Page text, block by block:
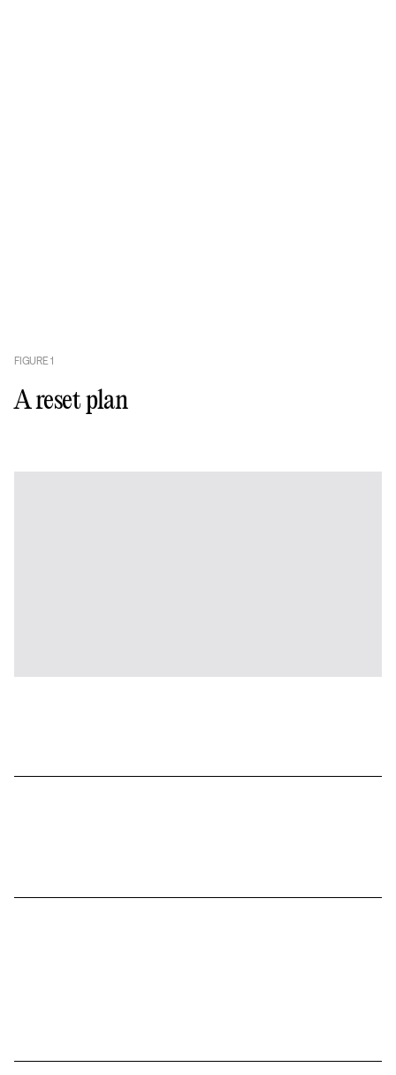
FIGURE1
A reset plan